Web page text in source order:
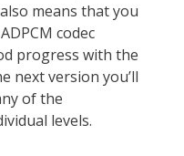
means that you
codec
progress with the
next version you’ll
of the
levels.